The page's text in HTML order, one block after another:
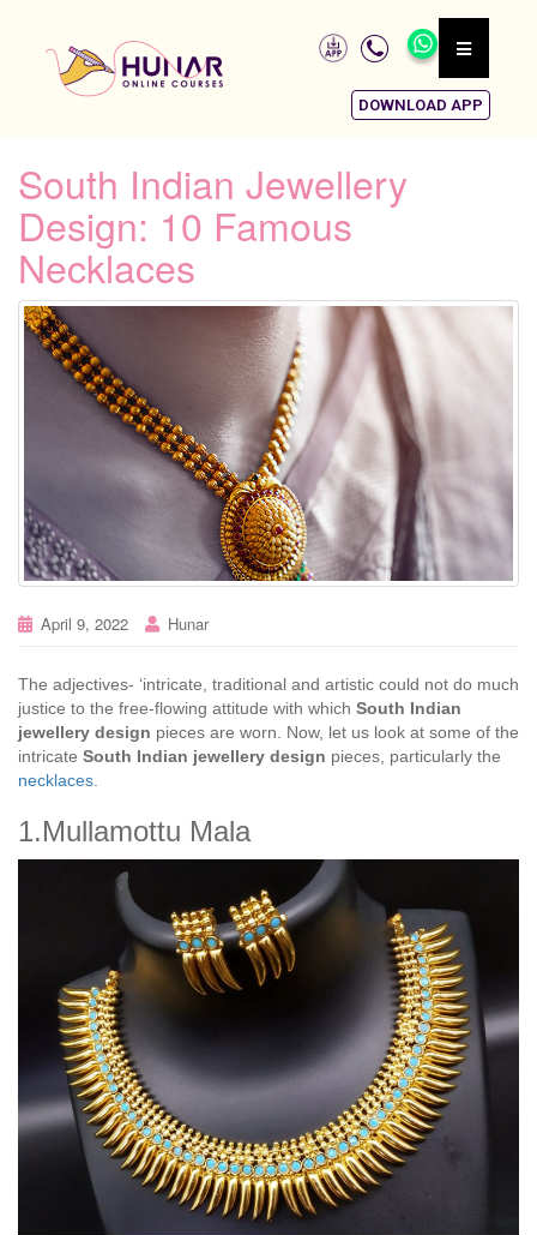
DOWNLOAD APP
South Indian Jewellery
Design: 10 Famous
Necklaces
April 9, 2022 Hunar
The adjectives- ‘intricate, traditional and artistic could not do much
justice to the free-flowing attitude with which South Indian
jewellery design pieces are worn. Now, let us look at some of the
intricate South Indian jewellery design pieces, particularly the
necklaces
1.Mullamottu Mala